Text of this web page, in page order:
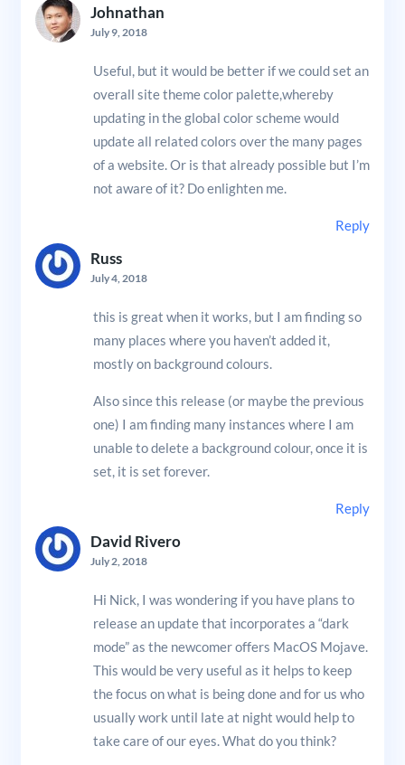
Johnathan
July 9, 2018
Useful, but it would be better if we could set an
overall site theme color palette,whereby
updating in the global color scheme would
update all related colors over the many pages
of a website. Or is that already possible but I’m
not aware of it? Do enlighten me.
Reply
Russ
July 4, 2018
this is great when it works, but I am finding so
many places where you haven’t added it,
mostly on background colours.
Also since this release (or maybe the previous
one) I am finding many instances where I am
unable to delete a background colour, once it is
set, it is set forever.
Reply
David Rivero
July 2, 2018
Hi Nick, I was wondering if you have plans to
release an update that incorporates a “dark
mode” as the newcomer offers MacOS Mojave.
This would be very useful as it helps to keep
the focus on what is being done and for us who
usually work until late at night would help to
take care of our eyes. What do you think?